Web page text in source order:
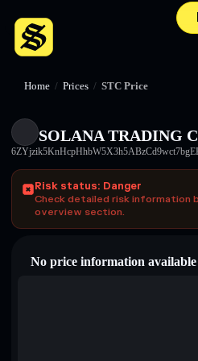
Home / Prices / STC Price
SOLANA TRADING
Risk status: Danger
Check detailed risk information
overview section.
No price information